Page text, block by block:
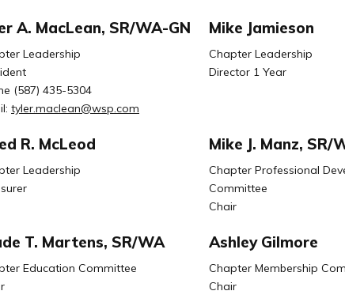
A. MacLean, SR/WA-GN
Leadership
(587) 435-5304
tyler.maclean@wsp.com
Mike Jamieson
Chapter Leadership
Director 1 Year
R. McLeod
Leadership
Mike J. Manz, SR/
Chapter Professional
Committee
Chair
T. Martens, SR/WA
Education Committee
Ashley Gilmore
Chapter Membership
Chair